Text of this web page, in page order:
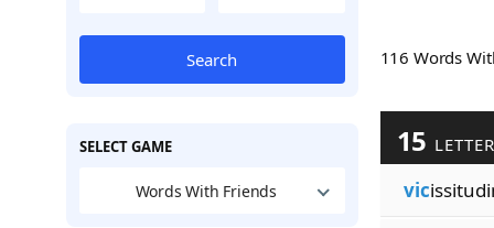
Search
SELECT GAME
Words With Friends
116 Words
15
vic